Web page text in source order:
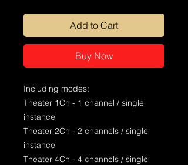
Add to Cart
Buy Now
Including modes:
Theater 1Ch - 1 channel / single
instance
Theater 2Ch - 2 channels / single
instance
Theater 4Ch - 4 channels / single